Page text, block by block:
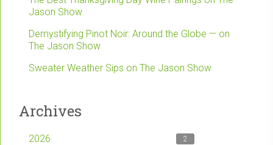
Jason Show
Demystifying Pinot Noir: Around the Globe — on
The Jason Show
Sweater Weather Sips on The Jason Show
Archives
2026 2